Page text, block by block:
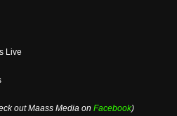
Live
out Maass Media on Facebook)